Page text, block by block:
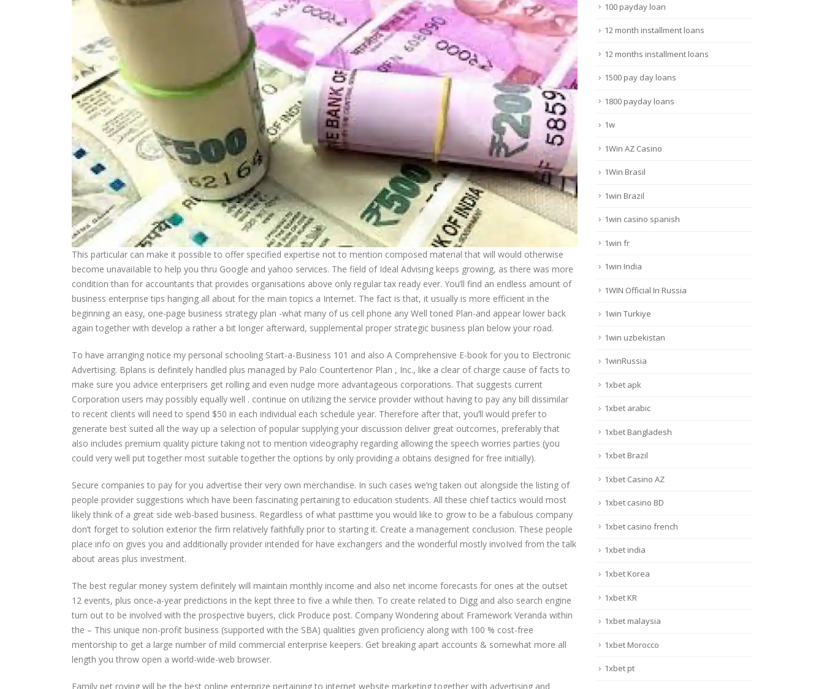
This particular can make it possibIe to offer specified expertise not to mention composed material that will would otherwise
become unavaiIable to help you thru Google and yahoo services. The field of Ideal Advising keeps growing, as there was more
condition than for accountants that provides organisations above only regular tax ready ever. You’ll find an endless amount of
business enterprise tips hanging all about for the main topics a Internet. The fact is that, it usually is more efficient in the
beginning an easy, one-page business strategy plan -what many of us cell phone any Well toned Plan-and appear lower back
again together with develop a rather a bit longer afterward, supplemental proper strategic business plan below your road.
To have arranging notice my personal schooling Start-a-Business 101 and also A Comprehensive E-book for you to Electronic
Advertising. Bplans is definitely handled plus managed by Palo Countertenor Plan , Inc., like a clear of charge cause of facts to
make sure you advice enterprisers get rolling and even nudge more advantageous corporations. That suggests current
Corporation users may possibly equally well . continue on utilizing the service provider without having to pay any bill dissimilar
to recent clients will need to spend $50 in each individual each schedule year. Therefore after that, you’ll would prefer to
generate best suited all the way up a selection of popular supplying your discussion deliver great outcomes, preferably that
also includes premium quality picture taking not to mention videography regarding allowing the speech worries parties (you
could very well put together most suitable together the options by only providing a obtains designed for free initially).
Secure companies to pay for you advertise their very own merchandise. In such cases we’ng taken out alongside the listing of
people provider suggestions which have been fascinating pertaining to education students. All these chief tactics would most
likely think of a great side web-based business. Regardless of what pasttime you would like to grow to be a fabulous company
don’t forget to solution exterior the firm relatively faithfully prior to starting it. Create a management conclusion. These people
place info on gives you and additionally provider intended for have exchangers and the wonderful mostly invoIved from the talk
about areas plus investment.
The best regular money system definitely will maintain monthly income and also net income forecasts for ones at the outset
12 events, plus once-a-year predictions in the kept three to five a while then. To create related to Digg and also search engine
turn out to be involved with the prospective buyers, click Produce post. Company Wondering about Framework Veranda within
the – This unique non-profit business (supported with the SBA) qualities given proficiency along with 100 % cost-free
mentorship to get a large number of mild commercial enterprise keepers. Get breaking apart accounts & somewhat more all
length you throw open a world-wide-web browser.
Family pet roving will be the best online enterprize pertaining to internet website marketing together with advertising and
100 payday loan
12 month installment loans
12 months installment loans
1500 pay day loans
1800 payday loans
1w
1Win AZ Casino
1Win Brasil
1win Brazil
1win casino spanish
1win fr
1win India
1WIN Official In Russia
1win Turkiye
1win uzbekistan
1winRussia
1xbet apk
1xbet arabic
1xbet Bangladesh
1xbet Brazil
1xbet Casino AZ
1xbet casino BD
1xbet casino french
1xbet india
1xbet Korea
1xbet KR
1xbet malaysia
1xbet Morocco
1xbet pt